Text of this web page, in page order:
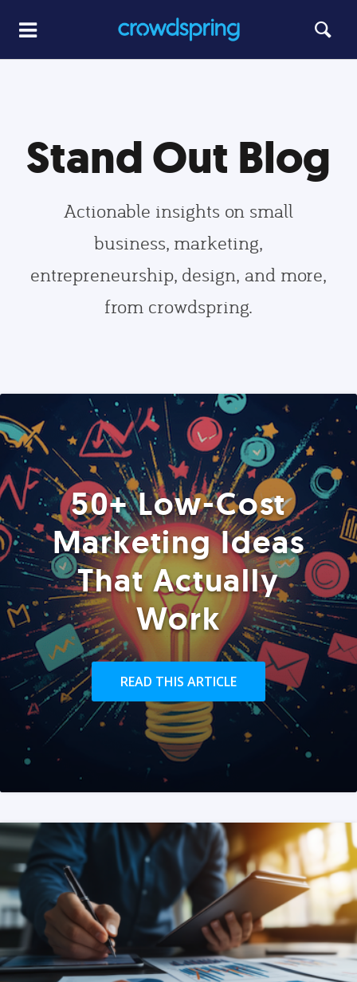
Stand Out Blog
Actionable insights on small
business, marketing,
entrepreneurship, design, and more,
from crowdspring.
50+ Low-Cost
Marketing Ideas
That Actually
Work
READ THIS ARTICLE